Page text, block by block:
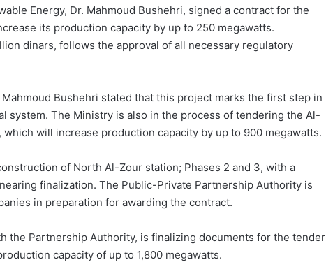
Energy, Dr. Mahmoud Bushehri, signed a contract for the
its production capacity by up to 250 megawatts.
dinars, follows the approval of all necessary regulatory
Bushehri stated that this project marks the first step in
system. The Ministry is also in the process of tendering the Al-
which will increase production capacity by up to 900 megawatts.
of North Al-Zour station; Phases 2 and 3, with a
finalization. The Public-Private Partnership Authority is
in preparation for awarding the contract.
the Partnership Authority, is finalizing documents for the tender
capacity of up to 1,800 megawatts.